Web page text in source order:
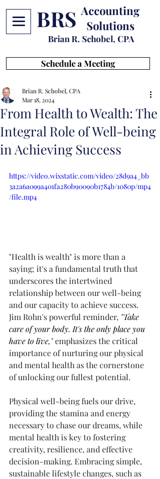
BRS Accounting
Solutions
Brian R. Schobel, CPA
Schedule a Meeting
From Health to Wealth: The
Integral Role of Well-being
in Achieving Success
Brian R. Schobel, CPA
Mar 18, 2024
https://video.wixstatic.com/video/28d9a4_bb
3a2a6a099a401fa280b90090b1784b/1080p/mp4
/file.mp4
"Health is wealth" is more than a
saying; it's a fundamental truth that
underscores the intertwined
relationship between our well-being
and our capacity to achieve success.
Jim Rohn's powerful reminder, "Take
care of your body. It's the only place you
have to live," emphasizes the critical
importance of nurturing our physical
and mental health as the cornerstone
of unlocking our fullest potential.
Physical well-being fuels our drive,
providing the stamina and energy
necessary to chase our dreams, while
mental health is key to fostering
creativity, resilience, and effective
decision-making. Embracing simple,
sustainable lifestyle changes, such as